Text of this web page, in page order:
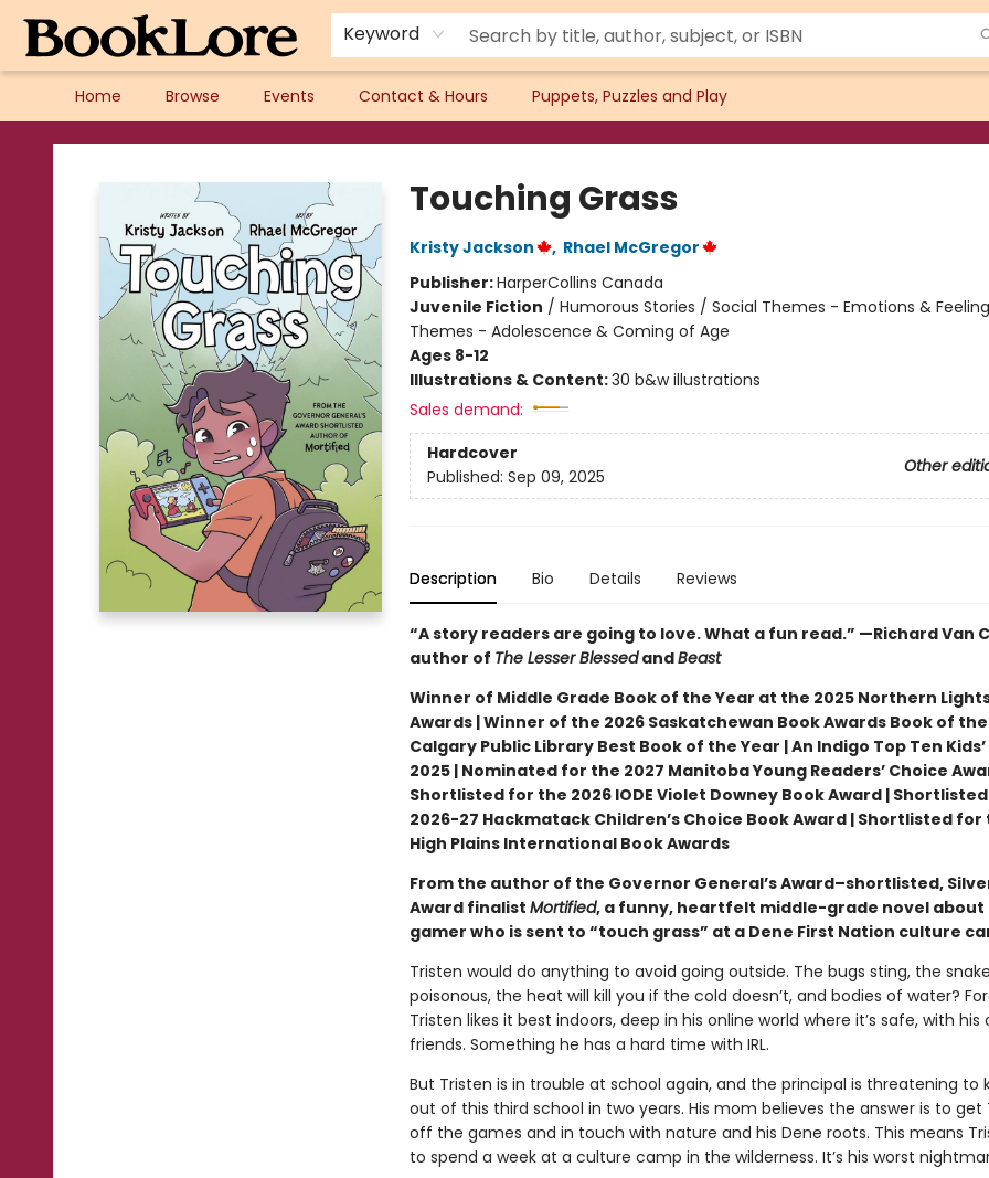
Keyword
Home Browse Events Contact & Hours Puppets, Puzzles and Play
BookLore
Touching Grass
Kristy Jackson , Rhael McGregor
Publisher:HarperCollins Canada
Juvenile Fiction / Humorous Stories / Social Themes - Emotions &
Themes - Adolescence & Coming of Age
Ages 8-12
Illustrations & Content:30 b&w illustrations
Sales demand:
Hardcover
Other
Published: Sep 09, 2025
Description Bio Details Reviews
“A story readers are going to love. What a fun read.” —Richard Van
author of The Lesser BlessedandBeast
Winner of Middle Grade Book of the Year at the 2025 Northern
Awards | Winner of the 2026 Saskatchewan Book Awards Book of the
Calgary Public Library Best Book of the Year | An Indigo Top Ten
2025 | Nominated for the 2027 Manitoba Young Readers’ Choice
Shortlisted for the 2026 IODE Violet Downey Book Award |
2026-27 Hackmatack Children’s Choice Book Award | Shortlisted for
High Plains International Book Awards
From the author of the Governor General’s Award–shortlisted,
Award finalist Mortified, a funny, heartfelt middle-grade novel about
gamer who is sent to “touch grass” at a Dene First Nation culture
Tristen would do anything to avoid going outside. The bugs sting, the
poisonous, the heat will kill you if the cold doesn’t, and bodies of water?
Tristen likes it best indoors, deep in his online world where it’s safe, with his
friends. Something he has a hard time with IRL.
But Tristen is in trouble at school again, and the principal is threatening to
out of this third school in two years. His mom believes the answer is to get
off the games and in touch with nature and his Dene roots. This means
to spend a week at a culture camp in the wilderness. It’s his worst